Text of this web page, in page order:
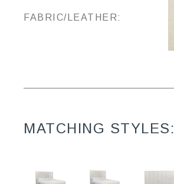
FABRIC/LEATHER:
MATCHING STYLES: